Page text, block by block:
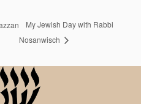
My Jewish Day with Rabbi
Nosanwisch